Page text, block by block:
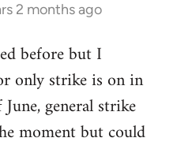
2 months ago
before but I
only strike is on in
general strike
moment but could